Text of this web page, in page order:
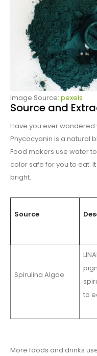
Image Source: pexels
Source and
Have you ever
Phycocyanin is a natural
Food makers use water
color safe for you to eat.
bright.
Source
Spirulina Algae
to
More foods and drinks